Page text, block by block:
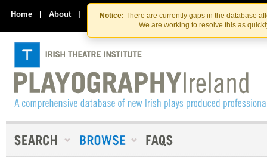
Skip
to
the
content
Skip
to
content
Notice: There are currently gaps in the database
We are working to resolve this as
Home | About | Contact Us